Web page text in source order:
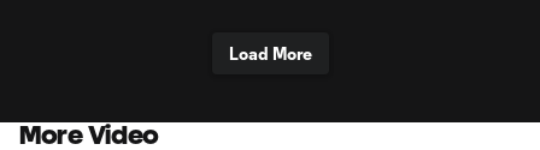
Load More
More Video